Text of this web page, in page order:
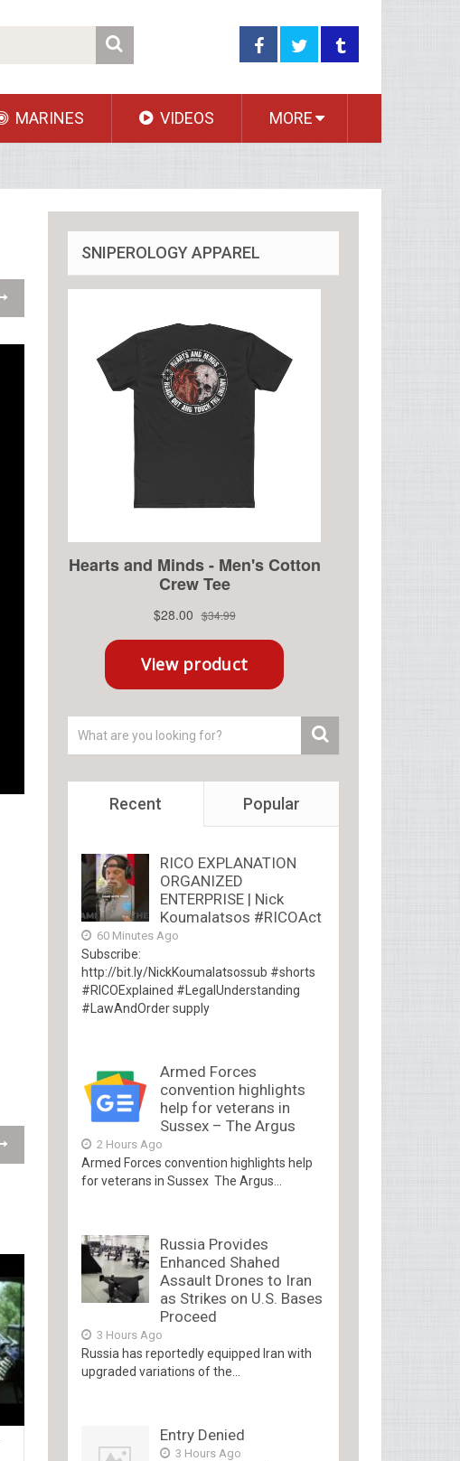
MARINES VIDEOS MORE
SNIPEROLOGY APPAREL
Recent Popular
RICO EXPLANATION
ORGANIZED
ENTERPRISE | Nick
Koumalatsos #RICOAct
60 Minutes Ago
Subscribe:
http://bit.ly/NickKoumalatsossub #shorts
#RICOExplained #LegalUnderstanding
#LawAndOrder supply
Armed Forces
convention highlights
help for veterans in
Sussex – The Argus
2 Hours Ago
Armed Forces convention highlights help
for veterans in Sussex The Argus...
Russia Provides
Enhanced Shahed
Assault Drones to Iran
as Strikes on U.S. Bases
Proceed
3 Hours Ago
Russia has reportedly equipped Iran with
upgraded variations of the...
Entry Denied
3 Hours Ago